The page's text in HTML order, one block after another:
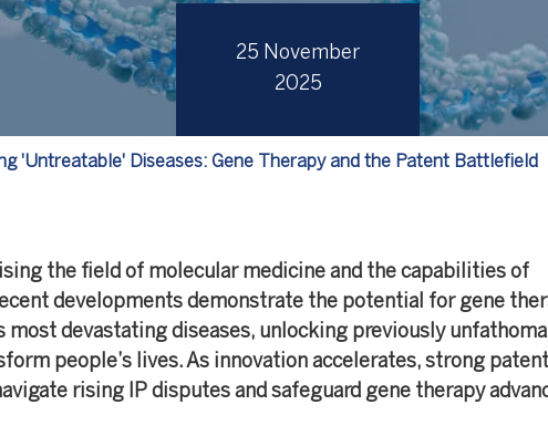
25 November
2025
'Untreatable' Diseases: Gene Therapy and the Patent Battlefield
the field of molecular medicine and the capabilities of
developments demonstrate the potential for gene
most devastating diseases, unlocking previously
people’s lives. As innovation accelerates, strong patent
rising IP disputes and safeguard gene therapy